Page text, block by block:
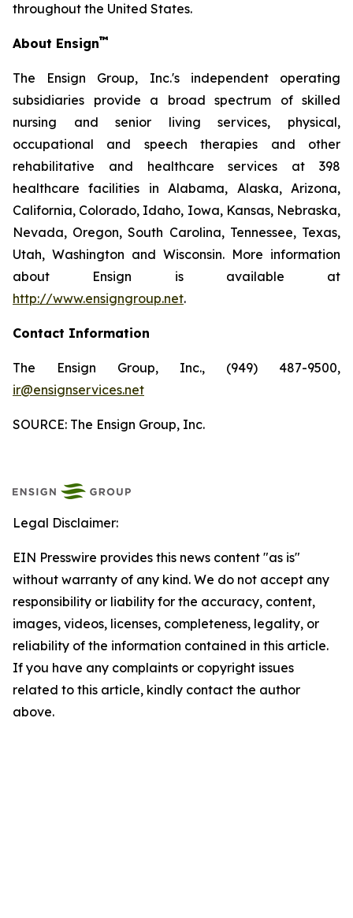
throughout the United States.
About Ensign™
The Ensign Group, Inc.'s independent operating
subsidiaries provide a broad spectrum of skilled
nursing and senior living services, physical,
occupational and speech therapies and other
rehabilitative and healthcare services at 398
healthcare facilities in Alabama, Alaska, Arizona,
California, Colorado, Idaho, Iowa, Kansas, Nebraska,
Nevada, Oregon, South Carolina, Tennessee, Texas,
Utah, Washington and Wisconsin. More information
about Ensign is available at
http://www.ensigngroup.net.
Contact Information
The Ensign Group, Inc., (949) 487-9500,
ir@ensignservices.net
SOURCE: The Ensign Group, Inc.
Legal Disclaimer:
EIN Presswire provides this news content "as is"
without warranty of any kind. We do not accept any
responsibility or liability for the accuracy, content,
images, videos, licenses, completeness, legality, or
reliability of the information contained in this article.
If you have any complaints or copyright issues
related to this article, kindly contact the author
above.